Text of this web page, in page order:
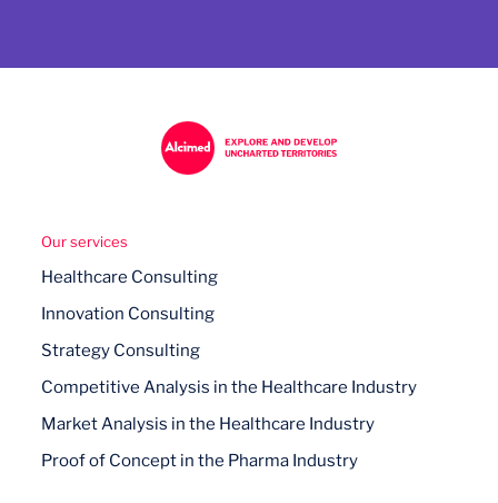
Our services
Healthcare Consulting
Innovation Consulting
Strategy Consulting
Competitive Analysis in the Healthcare Industry
Market Analysis in the Healthcare Industry
Proof of Concept in the Pharma Industry